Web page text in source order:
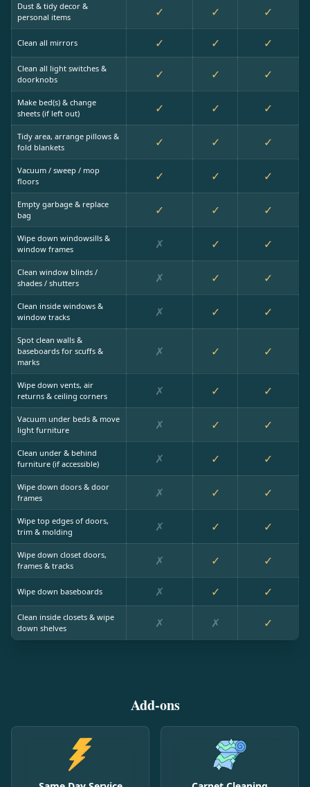
Dust & tidy decor &
personal items
✓ ✓ ✓
Clean all mirrors ✓ ✓ ✓
Clean all light switches &
doorknobs
✓ ✓ ✓
Make bed(s) & change
sheets (if left out)
✓ ✓ ✓
Tidy area, arrange pillows &
fold blankets
✓ ✓ ✓
Vacuum / sweep / mop
floors
✓ ✓ ✓
Empty garbage & replace
bag
✓ ✓ ✓
Wipe down windowsills &
window frames
✗ ✓ ✓
Clean window blinds /
shades / shutters
✗ ✓ ✓
Clean inside windows &
window tracks
✗ ✓ ✓
Spot clean walls &
baseboards for scuffs &
marks
✗ ✓ ✓
Wipe down vents, air
returns & ceiling corners
✗ ✓ ✓
Vacuum under beds & move
light furniture
✗ ✓ ✓
Clean under & behind
furniture (if accessible)
✗ ✓ ✓
Wipe down doors & door
frames
✗ ✓ ✓
Wipe top edges of doors,
trim & molding
✗ ✓ ✓
Wipe down closet doors,
frames & tracks
✗ ✓ ✓
Wipe down baseboards ✗ ✓ ✓
Clean inside closets & wipe
down shelves
✗ ✗ ✓
Add-ons